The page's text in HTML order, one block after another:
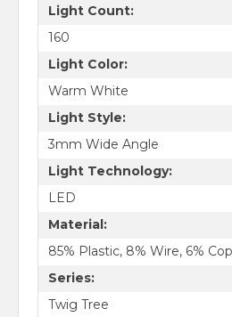
Light Count:
160
Light Color:
Warm White
Light Style:
3mm Wide Angle
Light Technology:
LED
Material:
85% Plastic, 8% Wire, 6%
Series:
Twig Tree